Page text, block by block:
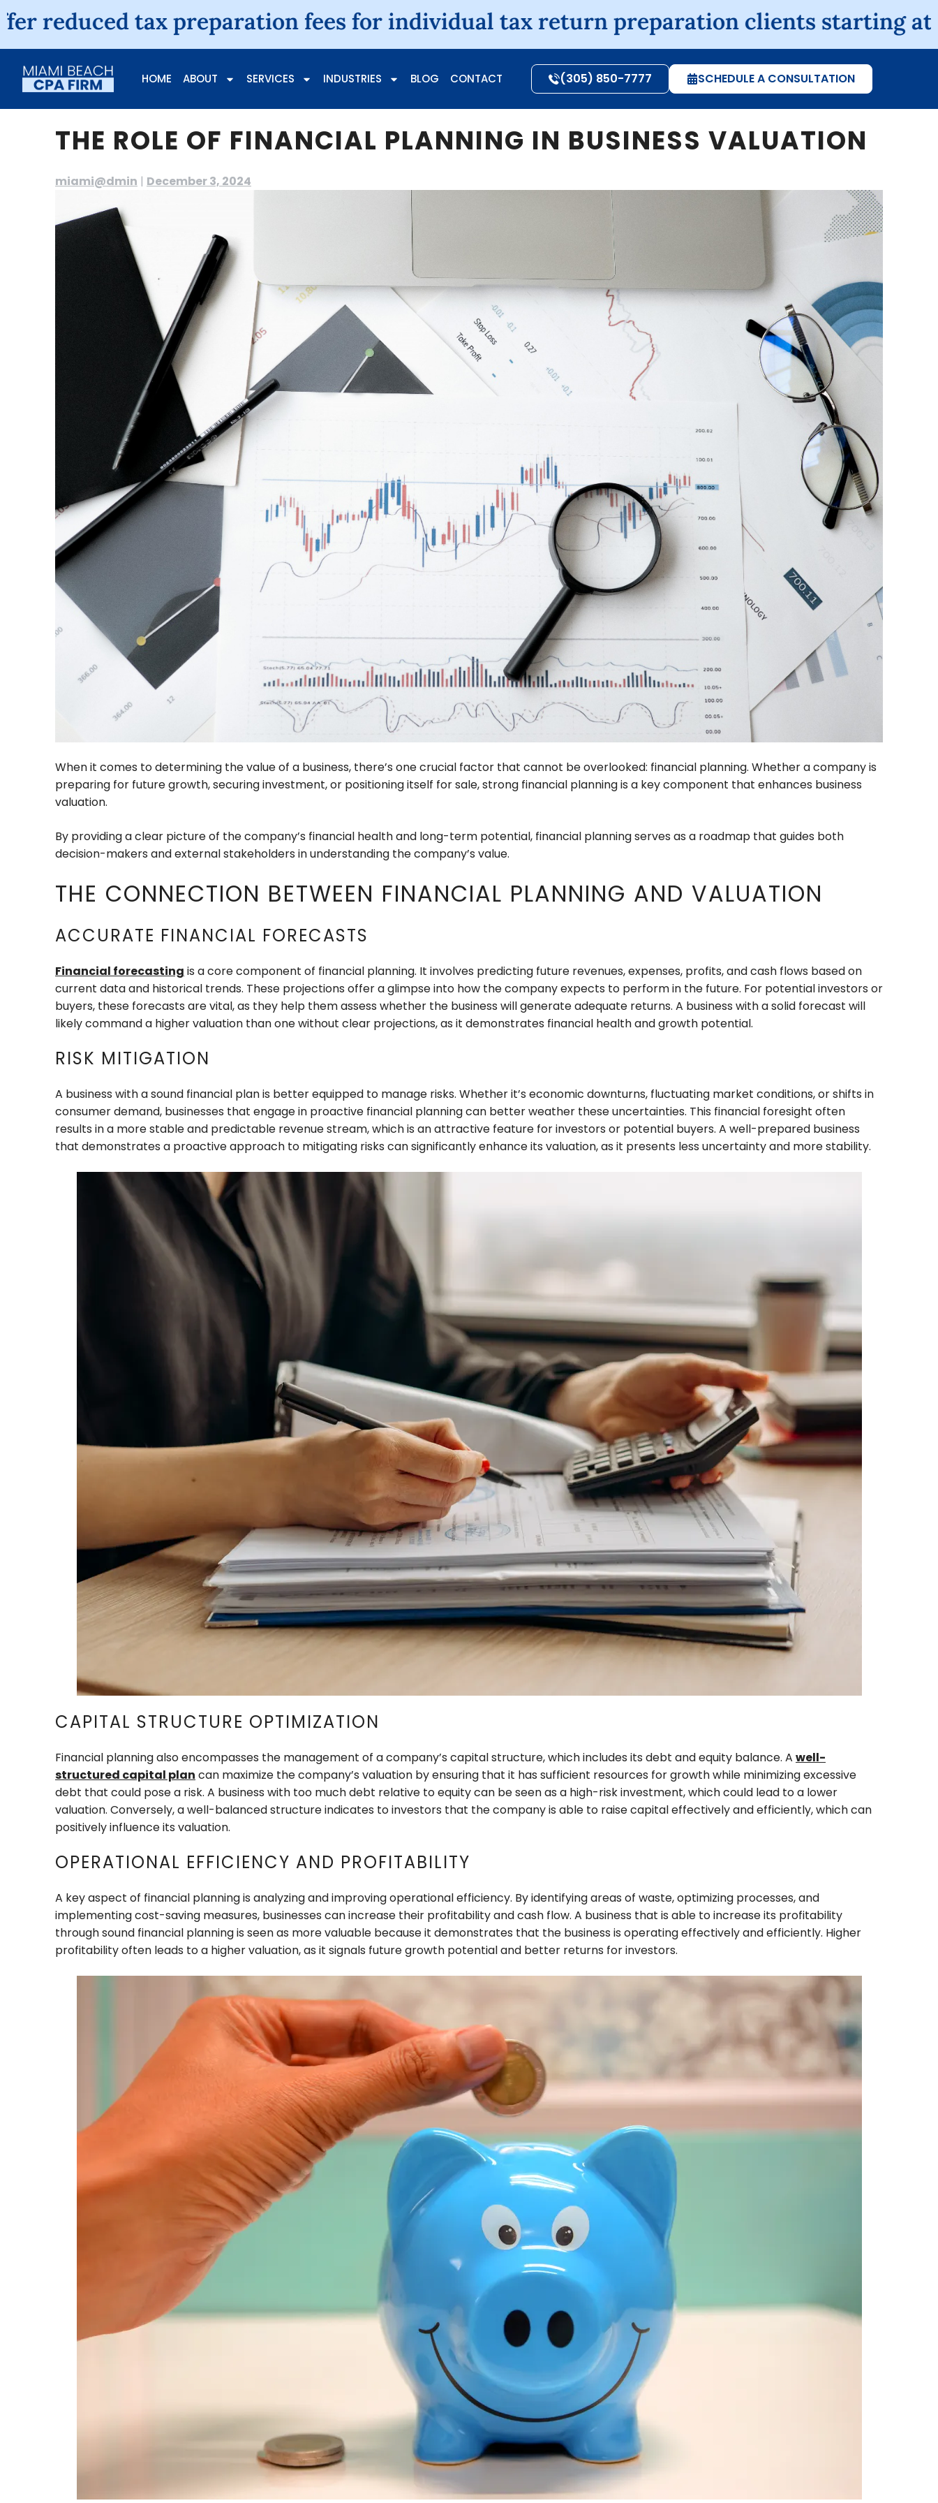
tax preparation fees for individual tax return preparation clients starting at $225,
HOME ABOUT SERVICES INDUSTRIES BLOG CONTACT (305) 850-7777 SCHEDULE A CONSULTATION
THE ROLE OF FINANCIAL PLANNING IN BUSINESS VALUATION
miami@dmin | December 3, 2024
When it comes to determining the value of a business, there’s one crucial factor that cannot be overlooked: financial planning. Whether a company is
preparing for future growth, securing investment, or positioning itself for sale, strong financial planning is a key component that enhances business
valuation.
By providing a clear picture of the company’s financial health and long-term potential, financial planning serves as a roadmap that guides both
decision-makers and external stakeholders in understanding the company’s value.
THE CONNECTION BETWEEN FINANCIAL PLANNING AND VALUATION
ACCURATE FINANCIAL FORECASTS
Financial forecasting is a core component of financial planning. It involves predicting future revenues, expenses, profits, and cash flows based on
current data and historical trends. These projections offer a glimpse into how the company expects to perform in the future. For potential investors or
buyers, these forecasts are vital, as they help them assess whether the business will generate adequate returns. A business with a solid forecast will
likely command a higher valuation than one without clear projections, as it demonstrates financial health and growth potential.
RISK MITIGATION
A business with a sound financial plan is better equipped to manage risks. Whether it’s economic downturns, fluctuating market conditions, or shifts in
consumer demand, businesses that engage in proactive financial planning can better weather these uncertainties. This financial foresight often
results in a more stable and predictable revenue stream, which is an attractive feature for investors or potential buyers. A well-prepared business
that demonstrates a proactive approach to mitigating risks can significantly enhance its valuation, as it presents less uncertainty and more stability.
CAPITAL STRUCTURE OPTIMIZATION
Financial planning also encompasses the management of a company’s capital structure, which includes its debt and equity balance. A well-
structured capital plan can maximize the company’s valuation by ensuring that it has sufficient resources for growth while minimizing excessive
debt that could pose a risk. A business with too much debt relative to equity can be seen as a high-risk investment, which could lead to a lower
valuation. Conversely, a well-balanced structure indicates to investors that the company is able to raise capital effectively and efficiently, which can
positively influence its valuation.
OPERATIONAL EFFICIENCY AND PROFITABILITY
A key aspect of financial planning is analyzing and improving operational efficiency. By identifying areas of waste, optimizing processes, and
implementing cost-saving measures, businesses can increase their profitability and cash flow. A business that is able to increase its profitability
through sound financial planning is seen as more valuable because it demonstrates that the business is operating effectively and efficiently. Higher
profitability often leads to a higher valuation, as it signals future growth potential and better returns for investors.